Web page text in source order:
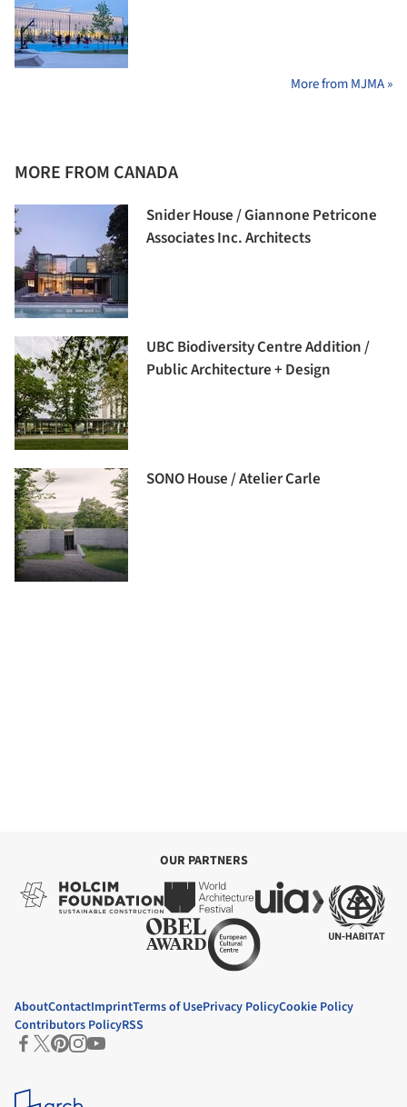
More from MJMA »
MORE FROM CANADA
Snider House / Giannone Petricone
Associates Inc. Architects
UBC Biodiversity Centre Addition /
Public Architecture + Design
SONO House / Atelier Carle